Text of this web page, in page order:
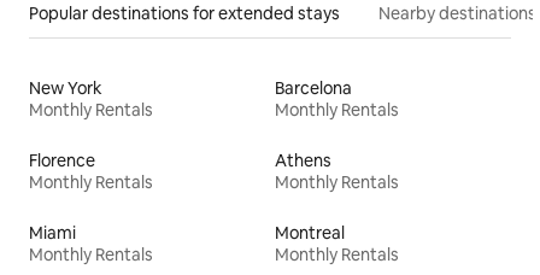
Popular destinations for extended stays Nearby destinations
New York
Monthly Rentals
Barcelona
Monthly Rentals
Florence
Monthly Rentals
Athens
Monthly Rentals
Miami
Monthly Rentals
Montreal
Monthly Rentals